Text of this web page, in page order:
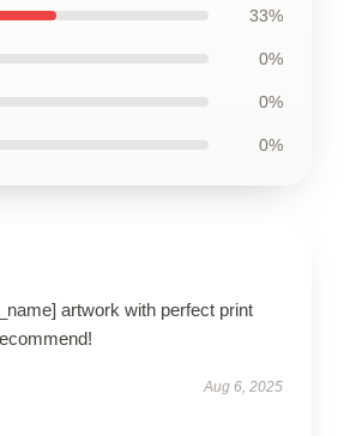
33%
0%
0%
0%
artwork with perfect print
Aug 6, 2025